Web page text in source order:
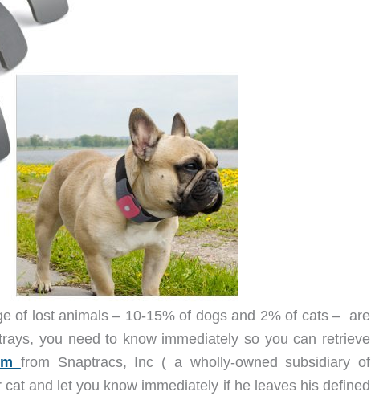
of lost animals – 10-15% of dogs and 2% of cats – are
you need to know immediately so you can retrieve
from Snaptracs, Inc ( a wholly-owned subsidiary of
and let you know immediately if he leaves his defined